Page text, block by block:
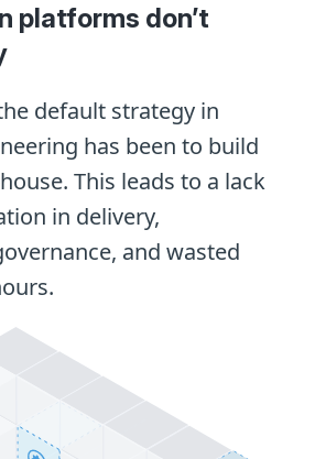
platforms don’t
default strategy in
has been to build
This leads to a lack
in delivery,
and wasted